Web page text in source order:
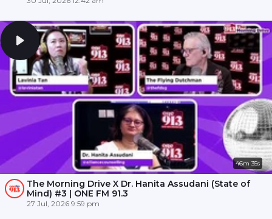
46m 35s
The Morning Drive X Dr. Hanita Assudani (State of
Mind) #3 | ONE FM 91.3
27 Jul, 2026 9:59 pm